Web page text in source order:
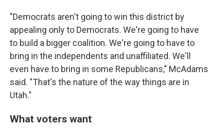
"Democrats aren't going to win this district by
appealing only to Democrats. We're going to have
to build a bigger coalition. We're going to have to
bring in the independents and unaffiliated. We'll
even have to bring in some Republicans," McAdams
said. "That's the nature of the way things are in
Utah."
What voters want